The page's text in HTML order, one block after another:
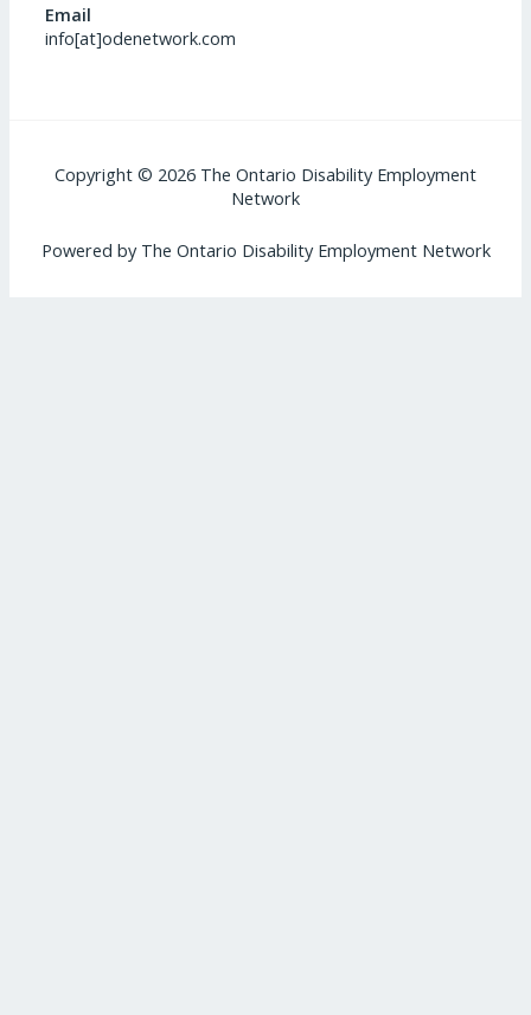
Email
info[at]odenetwork.com
Copyright © 2026 The Ontario Disability Employment
Network
Powered by The Ontario Disability Employment Network